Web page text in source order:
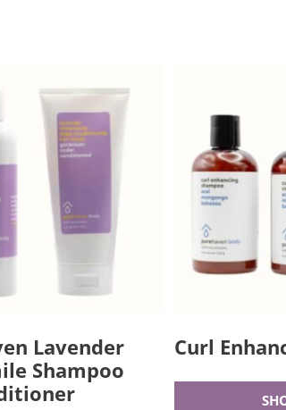
Lavender
Shampoo
Curl